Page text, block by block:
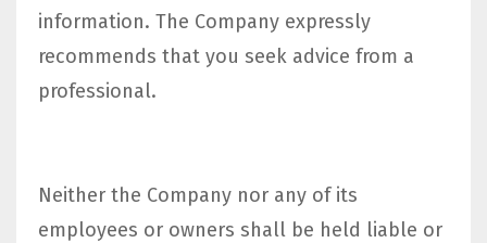
information. The Company expressly
recommends that you seek advice from a
professional.
Neither the Company nor any of its
employees or owners shall be held liable or